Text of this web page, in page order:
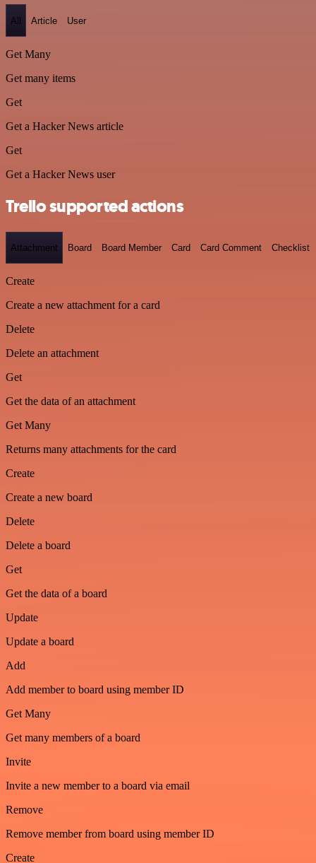
All Article User
Get Many
Get many items
Get
Get a Hacker News article
Get
Get a Hacker News user
Trello supported actions
Attachment Board Board Member Card Card Comment Checklist
Create
Create a new attachment for a card
Delete
Delete an attachment
Get
Get the data of an attachment
Get Many
Returns many attachments for the card
Create
Create a new board
Delete
Delete a board
Get
Get the data of a board
Update
Update a board
Add
Add member to board using member ID
Get Many
Get many members of a board
Invite
Invite a new member to a board via email
Remove
Remove member from board using member ID
Create